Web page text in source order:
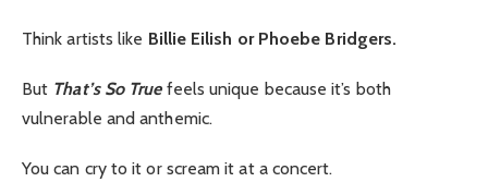
Think artists like Billie Eilish or Phoebe Bridgers.
But That’s So Truefeels unique because it’s both
vulnerable and anthemic.
You can cry to it or scream it at a concert.